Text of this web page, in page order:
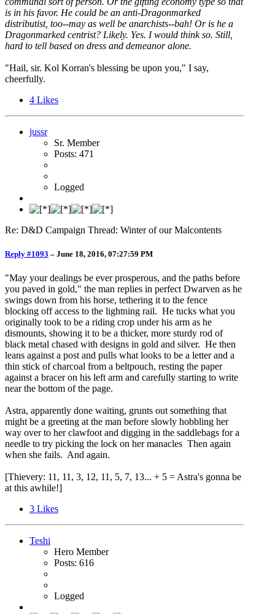
is in his favor. He could be an anti-Dragonmarked
distributist, too--may as well be anarchists--bah! Or is he a
Dragonmarked centrist? Likely. Yes. I would think so. Still,
hard to tell based on dress and demeanor alone.
"Hail, sir. Kol Korran's blessing be upon you," I say,
cheerfully.
4 Likes
jussr
Sr. Member
Posts: 471
Logged
Re: D&D Campaign Thread: Winter of our Malcontents
Reply #1093 – June 18, 2016, 07:27:59 PM
"May your dealings be ever prosperous, and the paths before
you paved in gold," the man replies in perfect Dwarven as he
swings down from his horse, tethering it to the fence
blocking off access to the lightning rail. He tucks what you
originally took to be a riding crop under his arm as he
dismounts, showing it to be a thicker, more sturdy rod of
black metal chased with designs in gold and silver. He then
leans against a post and pulls what looks to be a letter and a
thin stick of charcoal from a beltpouch, resting the paper
against a bracer on his left arm and carefully starting to write
near the bottom of the page.
Astra, apparently done waiting, grunts out something that
might be a greeting at the man before slowly hobbling her
way over to her clawfoot and digging in the saddlebags for a
needle to try picking the lock on her manacles Then again
when she fails. And again.
[Thievery: 11, 11, 3, 12, 11, 5, 7, 13... + 5 = Astra's gonna be
at this awhile!]
3 Likes
Teshi
Hero Member
Posts: 616
Logged